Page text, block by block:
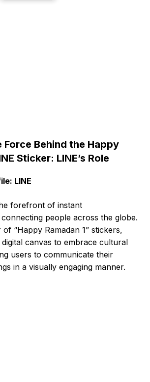
Force Behind the Happy
Sticker: LINE’s Role
LINE
forefront of instant
people across the globe.
“Happy Ramadan 1” stickers,
digital canvas to embrace cultural
users to communicate their
in a visually engaging manner.